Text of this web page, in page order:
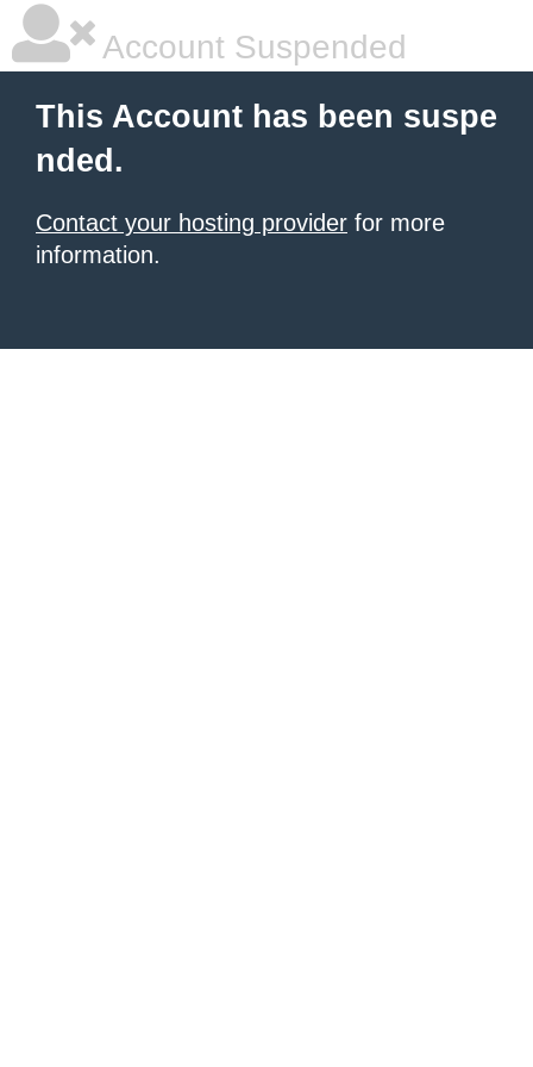
Account Suspended
This Account has been suspe
nded.
Contact your hosting provider for more
information.